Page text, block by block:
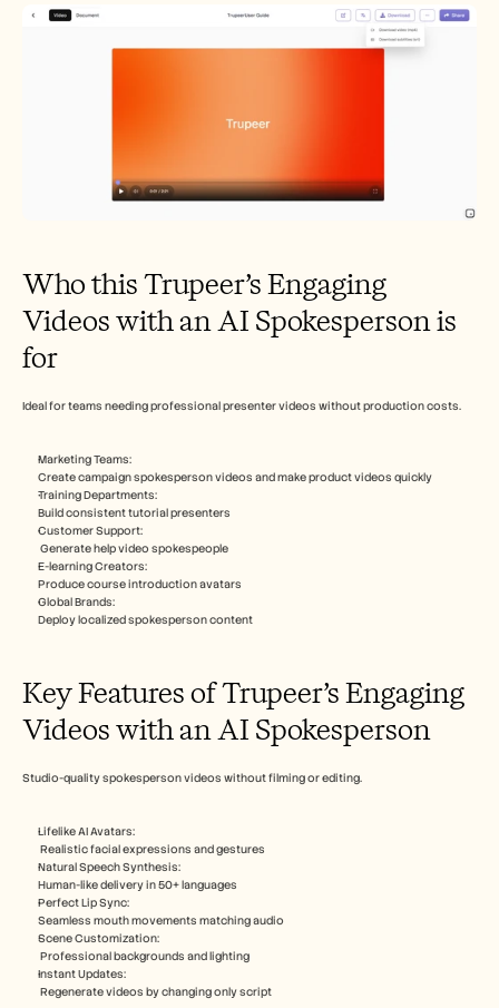
Who this Trupeer’s Engaging
Videos with an AI Spokesperson is
for
Ideal for teams needing professional presenter videos without production costs.​
Marketing Teams:
Create campaign spokesperson videos and make product videos quickly
Training Departments:
Build consistent tutorial presenters​
Customer Support:
Generate help video spokespeople​
E-learning Creators:
Produce course introduction avatars​
Global Brands:
Deploy localized spokesperson content​
Key Features of Trupeer’s Engaging
Videos with an AI Spokesperson
Studio-quality spokesperson videos without filming or editing.​
Lifelike AI Avatars:
Realistic facial expressions and gestures​
Natural Speech Synthesis:
Human-like delivery in 50+ languages​
Perfect Lip Sync:
Seamless mouth movements matching audio​
Scene Customization:
Professional backgrounds and lighting​
Instant Updates:
Regenerate videos by changing only script​